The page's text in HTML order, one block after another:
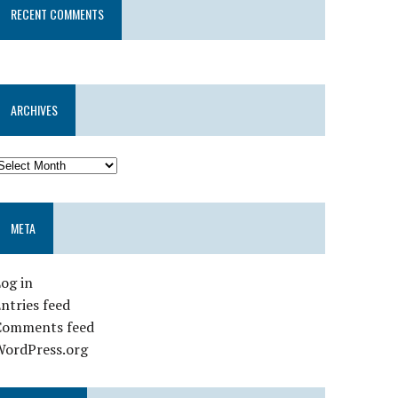
RECENT COMMENTS
ARCHIVES
META
in
feed
feed